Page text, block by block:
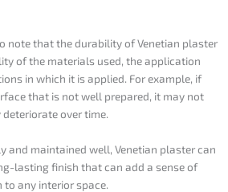
note that the durability of Venetian plaster
of the materials used, the application
in which it is applied. For example, if
that is not well prepared, it may not
over time.
and maintained well, Venetian plaster can
lasting finish that can add a sense of
any interior space.